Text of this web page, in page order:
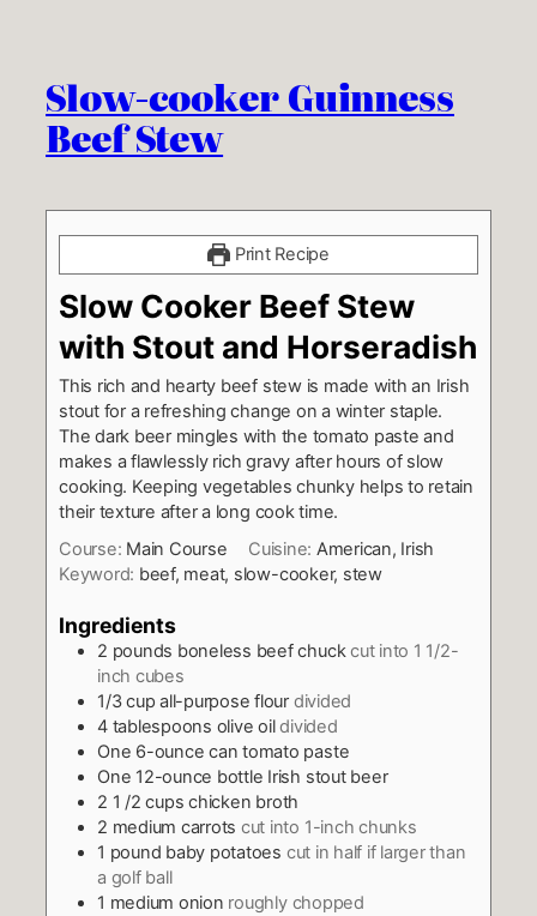
Slow-cooker Guinness
Beef Stew
Print Recipe
Slow Cooker Beef Stew
with Stout and Horseradish
This rich and hearty beef stew is made with an Irish
stout for a refreshing change on a winter staple.
The dark beer mingles with the tomato paste and
makes a flawlessly rich gravy after hours of slow
cooking. Keeping vegetables chunky helps to retain
their texture after a long cook time.
Course: Main Course Cuisine: American, Irish
Keyword: beef, meat, slow-cooker, stew
Ingredients
2 pounds boneless beef chuck cut into 1 1/2-
inch cubes
1/3 cup all-purpose flour divided
4 tablespoons olive oil divided
One 6-ounce can tomato paste
One 12-ounce bottle Irish stout beer
2 1 /2 cups chicken broth
2 medium carrots cut into 1-inch chunks
1 pound baby potatoes cut in half if larger than
a golf ball
1 medium onion roughly chopped